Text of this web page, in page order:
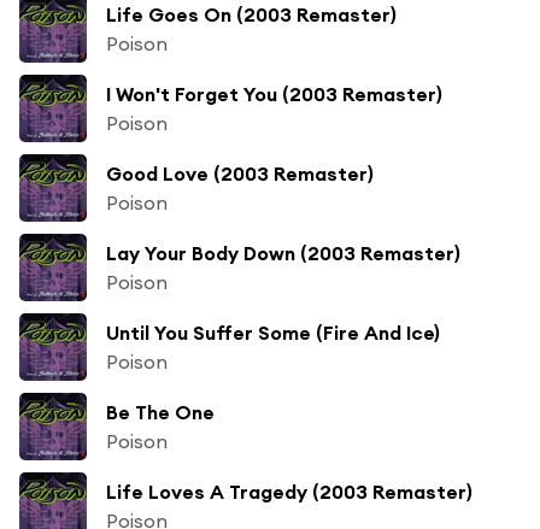
Life Goes On (2003 Remaster)
Poison
I Won't Forget You (2003 Remaster)
Poison
Good Love (2003 Remaster)
Poison
Lay Your Body Down (2003 Remaster)
Poison
Until You Suffer Some (Fire And Ice)
Poison
Be The One
Poison
Life Loves A Tragedy (2003 Remaster)
Poison